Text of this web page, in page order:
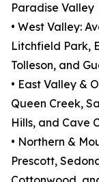
Paradise Valley
• West Valley:
Litchfield Park,
Tolleson, and
• East Valley &
Queen Creek,
Hills, and Cave
• Northern &
Prescott,